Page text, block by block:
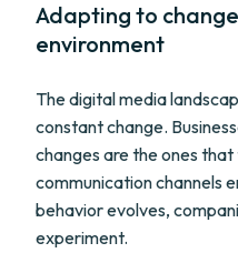
Adapting to
environment
The digital media
constant change.
changes are the ones
communication channels
behavior evolves,
experiment.